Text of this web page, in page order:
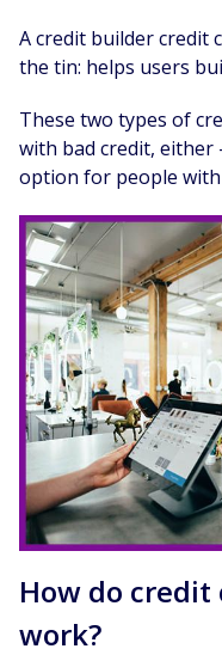
A credit builder credit
the tin: helps users
These two types of
with bad credit, either
option for people
How do
work?